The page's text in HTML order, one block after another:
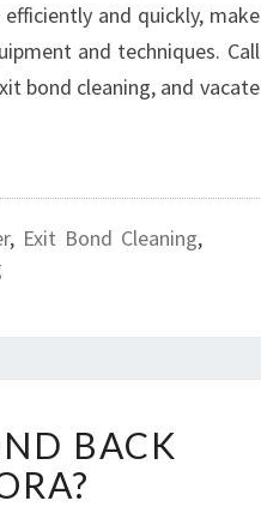
and quickly, make
and techniques. Call
bond cleaning, and vacate
, Exit Bond Cleaning,
BACK